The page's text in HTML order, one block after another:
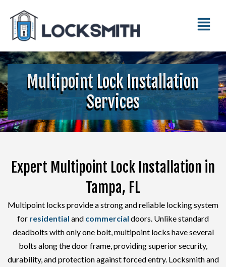
Multipoint Lock Installation
Services
Expert Multipoint Lock Installation in
Tampa, FL
Multipoint locks provide a strong and reliable locking system
for residential and commercial doors. Unlike standard
deadbolts with only one bolt, multipoint locks have several
bolts along the door frame, providing superior security,
durability, and protection against forced entry. Locksmith and